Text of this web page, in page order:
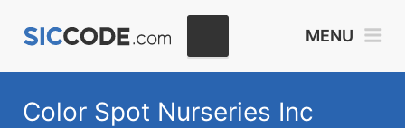
MENU
Color Spot Nurseries Inc